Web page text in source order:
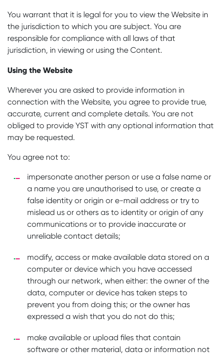
You warrant that it is legal for you to view the Website in
the jurisdiction to which you are subject. You are
responsible for compliance with all laws of that
jurisdiction, in viewing or using the Content.
Using the Website
Wherever you are asked to provide information in
connection with the Website, you agree to provide true,
accurate, current and complete details. You are not
obliged to provide YST with any optional information that
may be requested.
You agree not to:
impersonate another person or use a false name or
a name you are unauthorised to use, or create a
false identity or origin or e-mail address or try to
mislead us or others as to identity or origin of any
communications or to provide inaccurate or
unreliable contact details;
modify, access or make available data stored on a
computer or device which you have accessed
through our network, when either: the owner of the
data, computer or device has taken steps to
prevent you from doing this; or the owner has
expressed a wish that you do not do this;
make available or upload files that contain
software or other material, data or information not